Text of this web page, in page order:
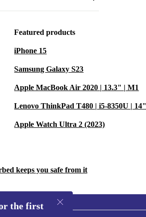
refurbished
to
is
a creative
Featured products
iPhone 15
Samsung Galaxy S23
Apple MacBook Air 2020 | 13.3" | M1
Lenovo ThinkPad T480 | i5-8350U | 14"
Apple Watch Ultra 2 (2023)
keeps you safe from it
the first